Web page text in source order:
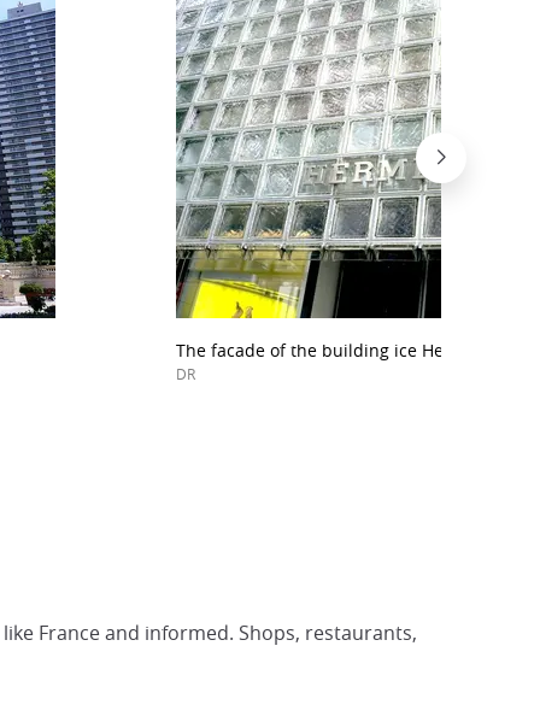
The facade of the building ice Hermes in
DR
France and informed. Shops, restaurants,